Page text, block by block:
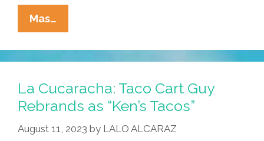
Mas…
Cucaracha:
‘Go
Woke,
Broke’
Is
A
La Cucaracha: Taco Cart Guy
Rebrands as “Ken’s Tacos”
August 11, 2023 by LALO ALCARAZ